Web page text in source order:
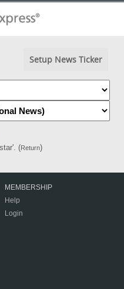
Setup News Ticker
(Return)
MEMBERSHIP
Help
Login